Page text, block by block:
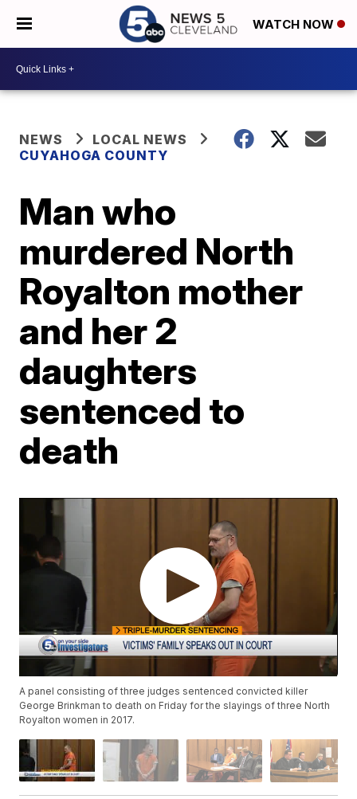
WATCH NOW
NEWS
LOCAL NEWS
CUYAHOGA COUNTY
Man who
murdered North
Royalton mother
and her 2
daughters
sentenced to
death
A panel consisting of three judges sentenced convicted killer
George Brinkman to death on Friday for the slayings of three North
Royalton women in 2017.